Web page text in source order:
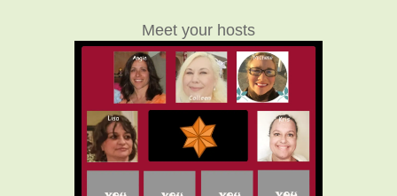
Meet your hosts